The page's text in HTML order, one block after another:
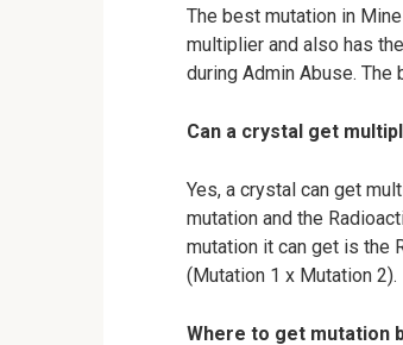
The best mutation in
multiplier and also has
during Admin Abuse. The
Can a crystal get
Yes, a crystal can get
mutation and the
mutation it can get is the
(Mutation 1 x Mutation 2).
Where to get mutation